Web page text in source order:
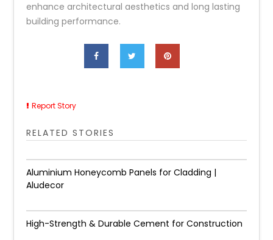
enhance architectural aesthetics and long lasting
building performance.
Report Story
RELATED STORIES
Aluminium Honeycomb Panels for Cladding |
Aludecor
High-Strength & Durable Cement for Construction